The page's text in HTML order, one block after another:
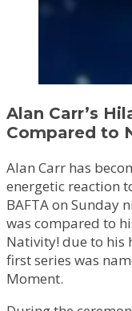
Alan Carr’s
Compared to
Alan Carr has
energetic reaction
BAFTA on Sunday
was compared to
Nativity! due to his
first series was
Moment.